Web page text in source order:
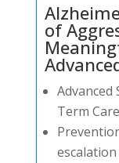
of
Term